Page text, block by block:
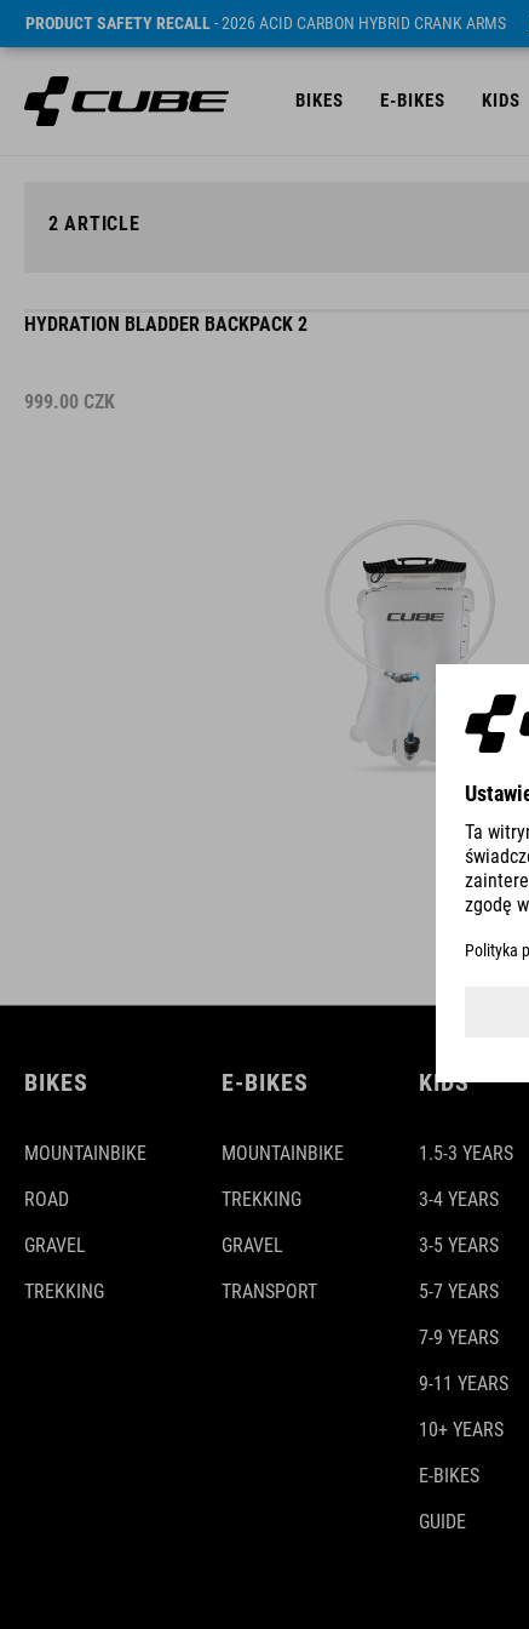
PRODUCT SAFETY RECALL- 2026 ACID CARBON HYBRID CRANK ARMS
BIKES E-BIKES KIDS
2 ARTICLE
HYDRATION BLADDER BACKPACK 2
999.00 CZK
BIKES
MOUNTAINBIKE
ROAD
GRAVEL
TREKKING
E-BIKES
MOUNTAINBIKE
TREKKING
GRAVEL
TRANSPORT
KIDS
1.5-3 YEARS
3-4 YEARS
3-5 YEARS
5-7 YEARS
7-9 YEARS
9-11 YEARS
10+ YEARS
E-BIKES
GUIDE